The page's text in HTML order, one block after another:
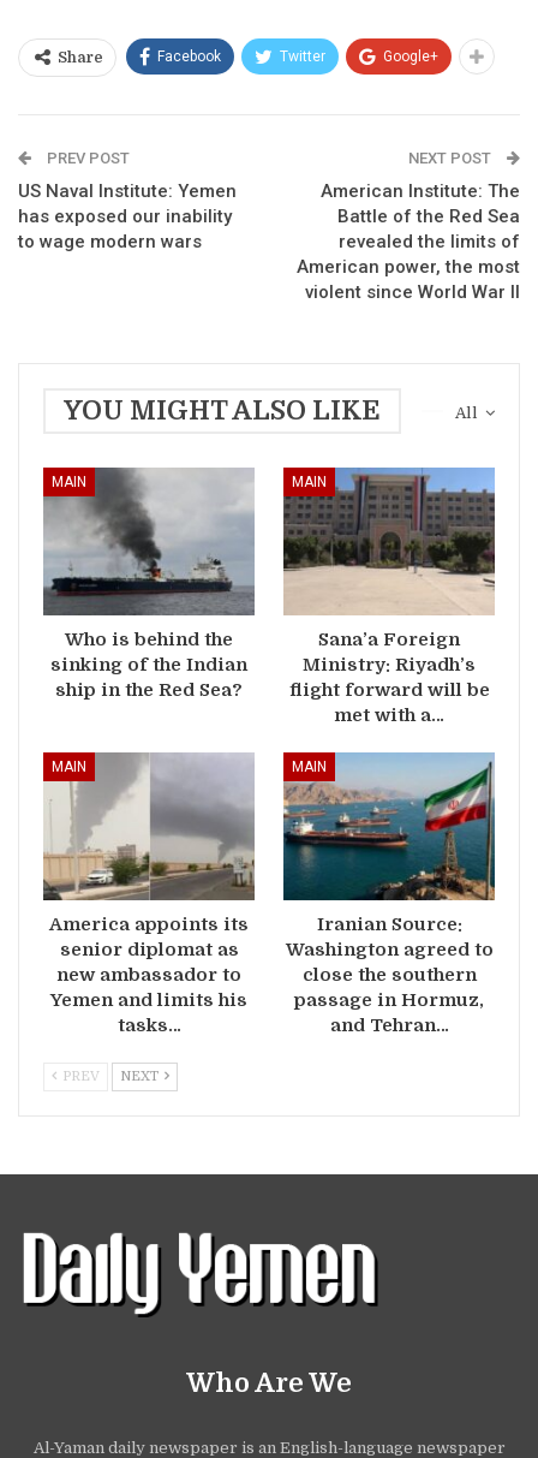
Share Facebook Twitter Google+
PREV POST
US Naval Institute: Yemen
has exposed our inability
to wage modern wars
NEXT POST
American Institute: The
Battle of the Red Sea
revealed the limits of
American power, the most
violent since World War II
All
YOU MIGHT ALSO LIKE
MAIN
Who is behind the
sinking of the Indian
ship in the Red Sea?
MAIN
Sana’a Foreign
Ministry: Riyadh’s
flight forward will be
met with a…
MAIN
America appoints its
senior diplomat as
new ambassador to
Yemen and limits his
tasks…
MAIN
Iranian Source:
Washington agreed to
close the southern
passage in Hormuz,
and Tehran…
PREV NEXT
Who Are We
Al-Yaman daily newspaper is an English-language newspaper